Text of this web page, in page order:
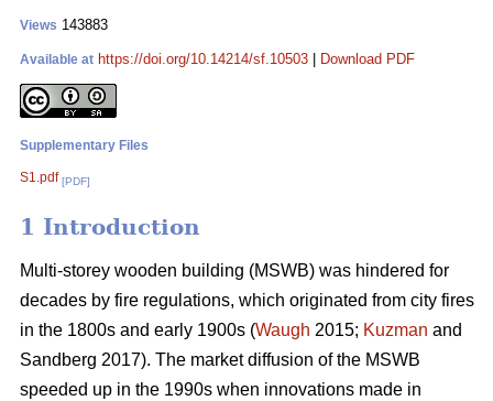
Views 143883
Available at https://doi.org/10.14214/sf.10503 Download PDF
Supplementary Files
S1.pdf [PDF]
1 Introduction
Multi-storey wooden building (MSWB) was hindered for
decades by fire regulations, which originated from city fires
in the 1800s and early 1900s (Waugh 2015; Kuzman and
Sandberg 2017). The market diffusion of the MSWB
speeded up in the 1990s when innovations made in